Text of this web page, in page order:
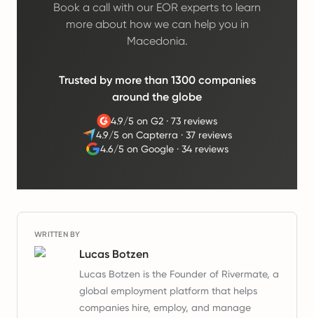
Book a call with our EOR experts to learn
more about how we can help you in
Macedonia.
Trusted by more than 1300 companies
around the globe
4.9/5 on G2 ·73 reviews
4.9/5 on Capterra ·37 reviews
4.6/5 on Google· 34 reviews
WRITTEN BY
Lucas Botzen
Lucas Botzen is the Founder of Rivermate, a
global employment platform that helps
companies hire, employ, and manage